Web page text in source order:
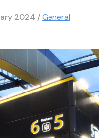
2024 /General